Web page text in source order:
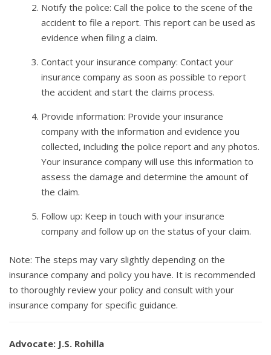
Notify the police: Call the police to the scene of the
accident to file a report. This report can be used as
evidence when filing a claim.
Contact your insurance company: Contact your
insurance company as soon as possible to report
the accident and start the claims process.
Provide information: Provide your insurance
company with the information and evidence you
collected, including the police report and any photos.
Your insurance company will use this information to
assess the damage and determine the amount of
the claim.
Follow up: Keep in touch with your insurance
company and follow up on the status of your claim.
Note: The steps may vary slightly depending on the
insurance company and policy you have. It is recommended
to thoroughly review your policy and consult with your
insurance company for specific guidance.
Advocate: J.S. Rohilla